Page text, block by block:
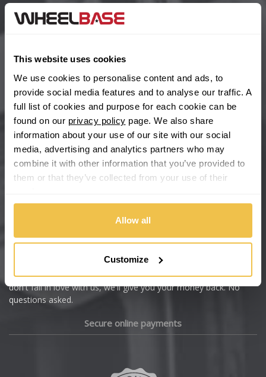
This website uses cookies
We use cookies to personalise content and ads, to
provide social media features and to analyse our traffic. A
full list of cookies and purpose for each cookie can be
found on our privacy policy page. We also share
information about your use of our site with our social
media, advertising and analytics partners who may
combine it with other information that you’ve provided to
them or that they’ve collected from your use of their
Allow all
Customize
BYD
Changan
Chery
Chevrolet
Chevrolet GM
Dacia
Main Site Pages
Buy with confidence
We're so confident our services will fit your needs perfectly that
we're offering you a 14 day money back guarantee, and if you
don't fall in love with us, we'll give you your money back. No
questions asked.
Secure online payments